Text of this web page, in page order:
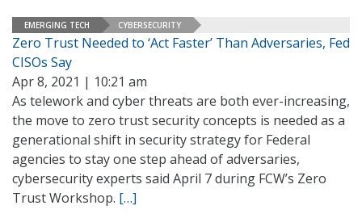
EMERGING TECH CYBERSECURITY
Zero Trust Needed to ‘Act Faster’ Than Adversaries, Fed
CISOs Say
Apr 8, 2021 | 10:21 am
As telework and cyber threats are both ever-increasing,
the move to zero trust security concepts is needed as a
generational shift in security strategy for Federal
agencies to stay one step ahead of adversaries,
cybersecurity experts said April 7 during FCW’s Zero
Trust Workshop. […]